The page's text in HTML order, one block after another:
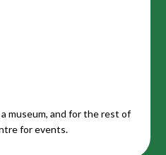
museum, and for the rest of
for events.